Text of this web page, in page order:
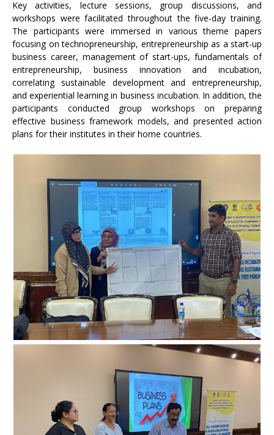
Key activities, lecture sessions, group discussions, and
workshops were facilitated throughout the five-day training.
The participants were immersed in various theme papers
focusing on technopreneurship, entrepreneurship as a start-up
business career, management of start-ups, fundamentals of
entrepreneurship, business innovation and incubation,
correlating sustainable development and entrepreneurship,
and experiential learning in business incubation. In addition, the
participants conducted group workshops on preparing
effective business framework models, and presented action
plans for their institutes in their home countries.